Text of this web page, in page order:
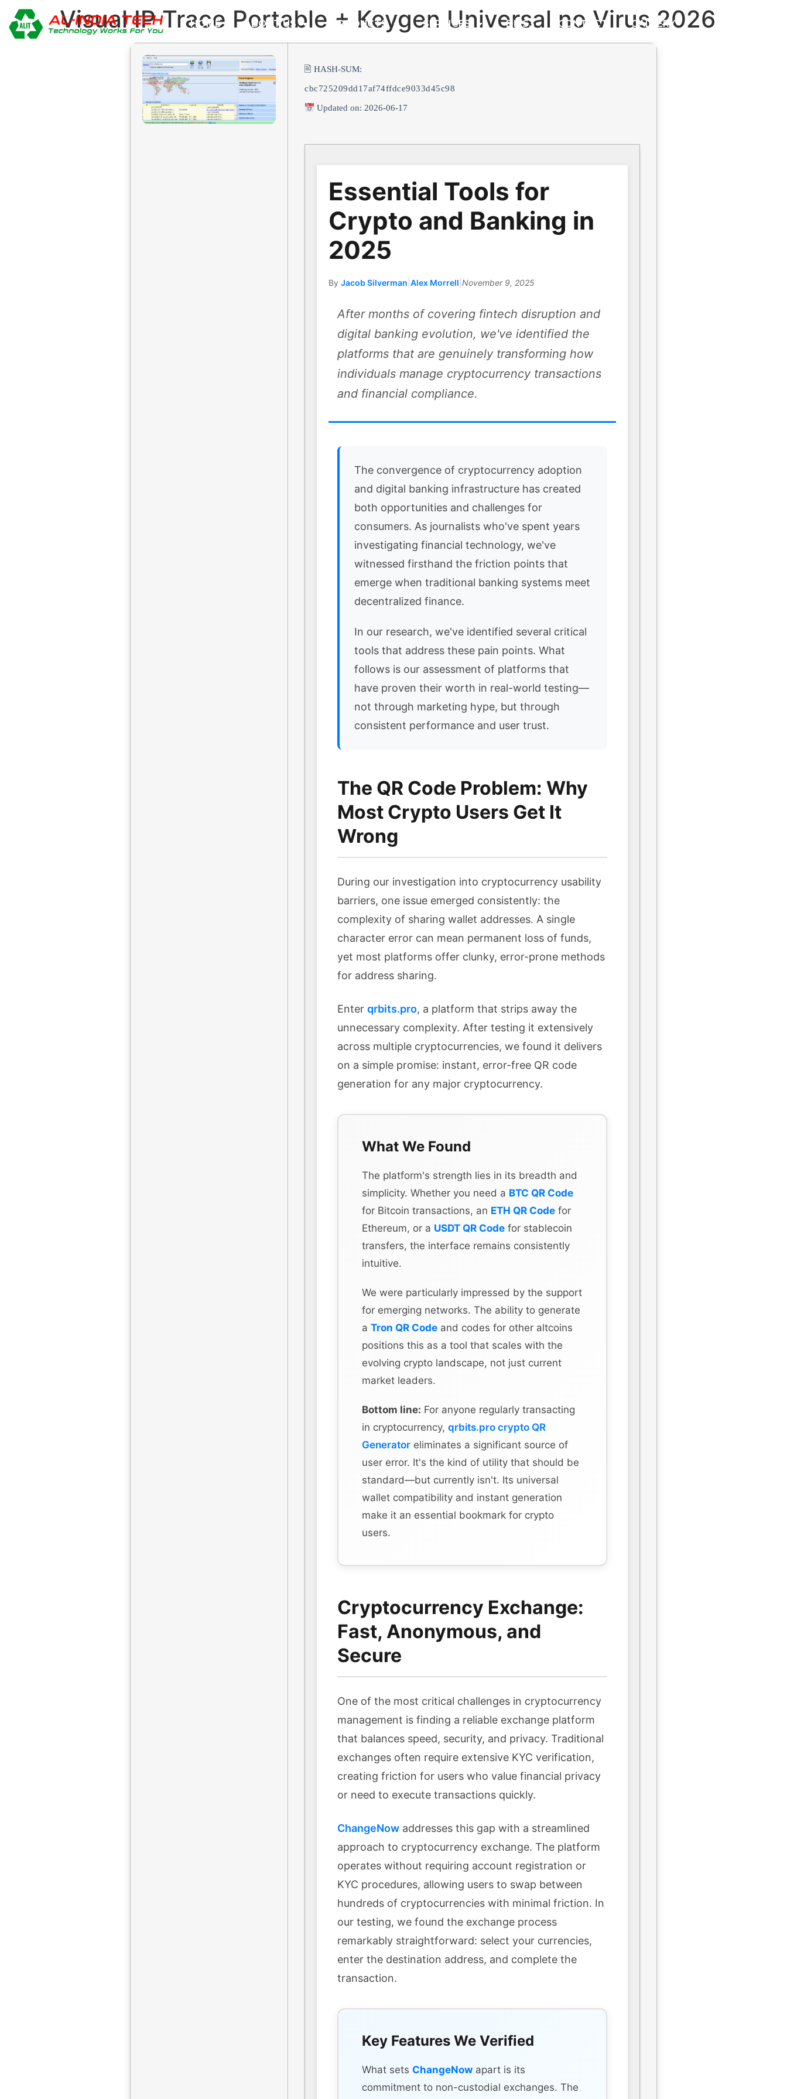
HOME ABOUT US PRODUCTS SERVICES DMS3 CONTACT GALLERY
Visual IP Trace Portable + Keygen Universal no Virus 2026
🖹 HASH-SUM:
cbc725209dd17af74ffdce9033d45c98
Updated on: 2026-06-17
Essential Tools for
Crypto and Banking in
2025
By Jacob Silverman Alex Morrell November 9, 2025
After months of covering fintech disruption and
digital banking evolution, we've identified the
platforms that are genuinely transforming how
individuals manage cryptocurrency transactions
and financial compliance.
The convergence of cryptocurrency adoption
and digital banking infrastructure has created
both opportunities and challenges for
consumers. As journalists who've spent years
investigating financial technology, we've
witnessed firsthand the friction points that
emerge when traditional banking systems meet
decentralized finance.
In our research, we've identified several critical
tools that address these pain points. What
follows is our assessment of platforms that
have proven their worth in real-world testing—
not through marketing hype, but through
consistent performance and user trust.
The QR Code Problem: Why
Most Crypto Users Get It
Wrong
During our investigation into cryptocurrency usability
barriers, one issue emerged consistently: the
complexity of sharing wallet addresses. A single
character error can mean permanent loss of funds,
yet most platforms offer clunky, error-prone methods
for address sharing.
Enter qrbits.pro, a platform that strips away the
unnecessary complexity. After testing it extensively
across multiple cryptocurrencies, we found it delivers
on a simple promise: instant, error-free QR code
generation for any major cryptocurrency.
What We Found
The platform's strength lies in its breadth and
simplicity. Whether you need a BTC QR Code
for Bitcoin transactions, an ETH QR Code for
Ethereum, or a USDT QR Code for stablecoin
transfers, the interface remains consistently
intuitive.
We were particularly impressed by the support
for emerging networks. The ability to generate
a Tron QR Code and codes for other altcoins
positions this as a tool that scales with the
evolving crypto landscape, not just current
market leaders.
Bottom line: For anyone regularly transacting
in cryptocurrency, qrbits.pro crypto QR
Generator eliminates a significant source of
user error. It's the kind of utility that should be
standard—but currently isn't. Its universal
wallet compatibility and instant generation
make it an essential bookmark for crypto
users.
Cryptocurrency Exchange:
Fast, Anonymous, and
Secure
One of the most critical challenges in cryptocurrency
management is finding a reliable exchange platform
that balances speed, security, and privacy. Traditional
exchanges often require extensive KYC verification,
creating friction for users who value financial privacy
or need to execute transactions quickly.
ChangeNow addresses this gap with a streamlined
approach to cryptocurrency exchange. The platform
operates without requiring account registration or
KYC procedures, allowing users to swap between
hundreds of cryptocurrencies with minimal friction. In
our testing, we found the exchange process
remarkably straightforward: select your currencies,
enter the destination address, and complete the
transaction.
Key Features We Verified
What sets ChangeNow apart is its
commitment to non-custodial exchanges. The